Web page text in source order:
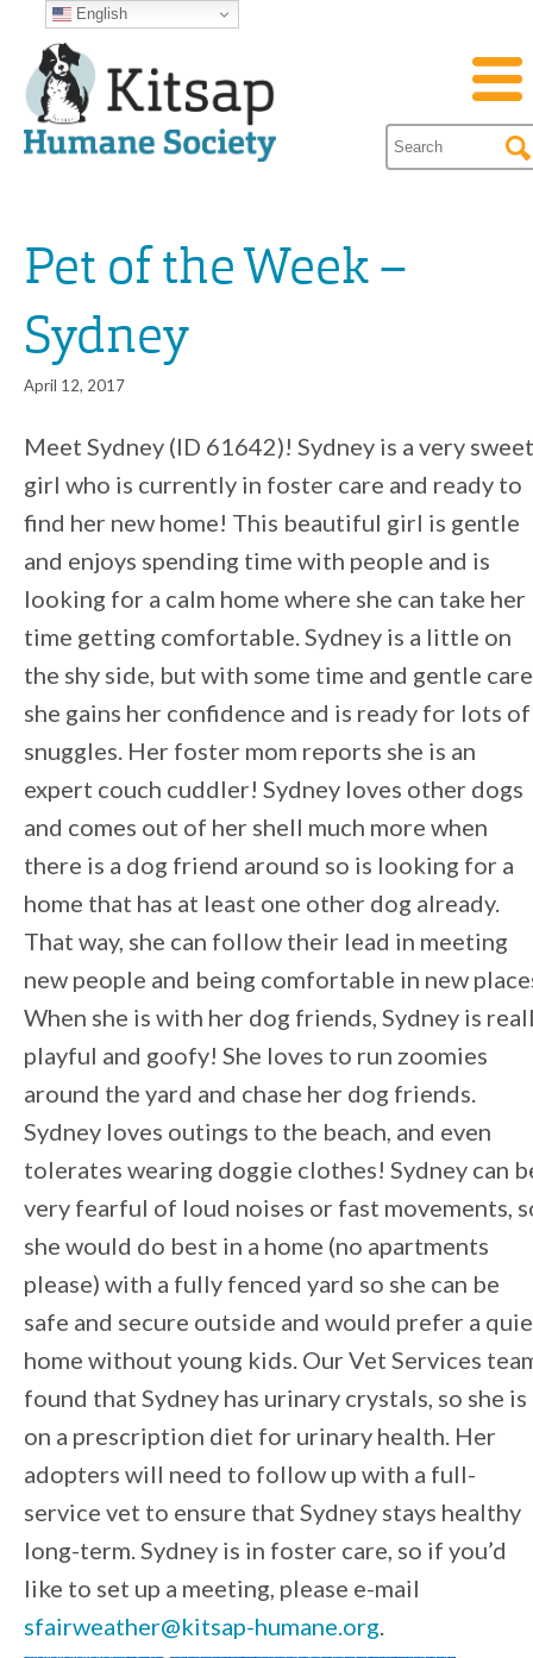
Pet of the Week –
Sydney
April 12, 2017
Meet Sydney (ID 61642)! Sydney is a very sweet
girl who is currently in foster care and ready to
find her new home! This beautiful girl is gentle
and enjoys spending time with people and is
looking for a calm home where she can take her
time getting comfortable. Sydney is a little on
the shy side, but with some time and gentle care
she gains her confidence and is ready for lots of
snuggles. Her foster mom reports she is an
expert couch cuddler! Sydney loves other dogs
and comes out of her shell much more when
there is a dog friend around so is looking for a
home that has at least one other dog already.
That way, she can follow their lead in meeting
new people and being comfortable in new
When she is with her dog friends, Sydney is
playful and goofy! She loves to run zoomies
around the yard and chase her dog friends.
Sydney loves outings to the beach, and even
tolerates wearing doggie clothes! Sydney can
very fearful of loud noises or fast movements,
she would do best in a home (no apartments
please) with a fully fenced yard so she can be
safe and secure outside and would prefer a
home without young kids. Our Vet Services
found that Sydney has urinary crystals, so she is
on a prescription diet for urinary health. Her
adopters will need to follow up with a full-
service vet to ensure that Sydney stays healthy
long-term. Sydney is in foster care, so if you’d
like to set up a meeting, please e-mail
sfairweather@kitsap-humane.org.
English